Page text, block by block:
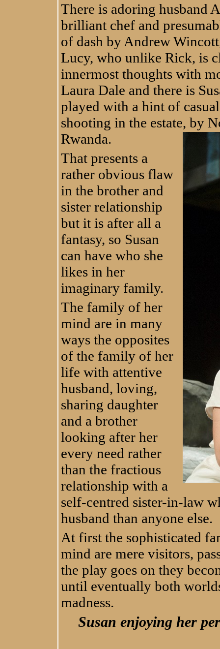
There is adoring husband
brilliant chef and
of dash by Andrew
Lucy, who unlike Rick, is
innermost thoughts with
Laura Dale and there is
played with a hint of
shooting in the estate, by
Rwanda.
That presents a
rather obvious flaw
in the brother and
sister relationship
but it is after all a
fantasy, so Susan
can have who she
likes in her
imaginary family.
The family of her
mind are in many
ways the opposites
of the family of her
life with attentive
husband, loving,
sharing daughter
and a brother
looking after her
every need rather
than the fractious
relationship with a
self-centred sister-in-law
husband than anyone else.
At first the sophisticated
mind are mere visitors,
the play goes on they
until eventually both
madness.
Susan enjoying her